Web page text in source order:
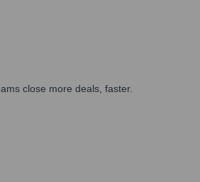
close more deals, faster.